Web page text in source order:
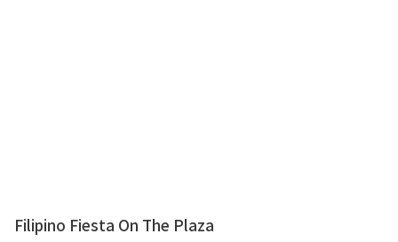
Filipino Fiesta On The Plaza